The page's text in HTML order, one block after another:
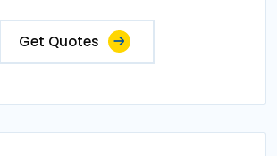
Get Quotes